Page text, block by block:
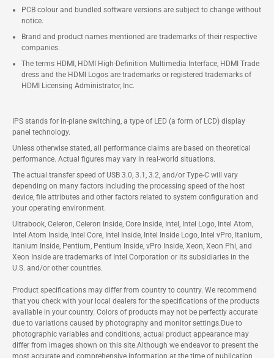
PCB colour and bundled software versions are subject to change without
notice.
Brand and product names mentioned are trademarks of their respective
companies.
The terms HDMI, HDMI High-Definition Multimedia Interface, HDMI Trade
dress and the HDMI Logos are trademarks or registered trademarks of
HDMI Licensing Administrator, Inc.
IPS stands for in-plane switching, a type of LED (a form of LCD) display
panel technology.
Unless otherwise stated, all performance claims are based on theoretical
performance. Actual figures may vary in real-world situations.
The actual transfer speed of USB 3.0, 3.1, 3.2, and/or Type-C will vary
depending on many factors including the processing speed of the host
device, file attributes and other factors related to system configuration and
your operating environment.
Ultrabook, Celeron, Celeron Inside, Core Inside, Intel, Intel Logo, Intel Atom,
Intel Atom Inside, Intel Core, Intel Inside, Intel Inside Logo, Intel vPro, Itanium,
Itanium Inside, Pentium, Pentium Inside, vPro Inside, Xeon, Xeon Phi, and
Xeon Inside are trademarks of Intel Corporation or its subsidiaries in the
U.S. and/or other countries.
Product specifications may differ from country to country. We recommend
that you check with your local dealers for the specifications of the products
available in your country. Colors of products may not be perfectly accurate
due to variations caused by photography and monitor settings.Due to
photographic variables and conditions, actual product appearance may
differ from images shown on this site.Although we endeavor to present the